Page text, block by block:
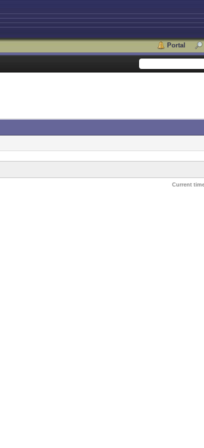
Portal
Current